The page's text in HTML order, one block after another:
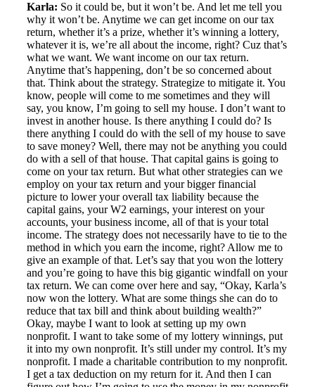
Karla: So it could be, but it won’t be. And let me tell you
why it won’t be. Anytime we can get income on our tax
return, whether it’s a prize, whether it’s winning a lottery,
whatever it is, we’re all about the income, right? Cuz that’s
what we want. We want income on our tax return.
Anytime that’s happening, don’t be so concerned about
that. Think about the strategy. Strategize to mitigate it. You
know, people will come to me sometimes and they will
say, you know, I’m going to sell my house. I don’t want to
invest in another house. Is there anything I could do? Is
there anything I could do with the sell of my house to save
to save money? Well, there may not be anything you could
do with a sell of that house. That capital gains is going to
come on your tax return. But what other strategies can we
employ on your tax return and your bigger financial
picture to lower your overall tax liability because the
capital gains, your W2 earnings, your interest on your
accounts, your business income, all of that is your total
income. The strategy does not necessarily have to tie to the
method in which you earn the income, right? Allow me to
give an example of that. Let’s say that you won the lottery
and you’re going to have this big gigantic windfall on your
tax return. We can come over here and say, “Okay, Karla’s
now won the lottery. What are some things she can do to
reduce that tax bill and think about building wealth?”
Okay, maybe I want to look at setting up my own
nonprofit. I want to take some of my lottery winnings, put
it into my own nonprofit. It’s still under my control. It’s my
nonprofit. I made a charitable contribution to my nonprofit.
I get a tax deduction on my return for it. And then I can